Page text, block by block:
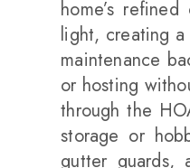
home’s
light, creating
maintenance
or hosting
through the
storage or
gutter guards,